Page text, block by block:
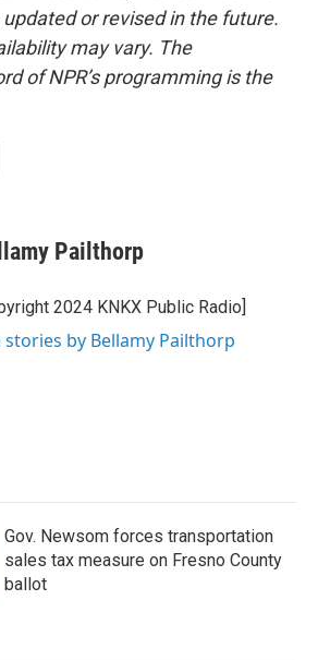
or revised in the future.
may vary. The
of NPR’s programming is the
Pailthorp
2024 KNKX Public Radio]
stories by Bellamy Pailthorp
Gov. Newsom forces transportation
sales tax measure on Fresno County
ballot